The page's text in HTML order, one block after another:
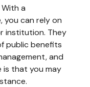
a
you can rely on
institution. They
public benefits
and
is that you may